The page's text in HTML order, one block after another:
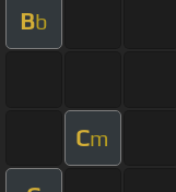
Bb
Cm